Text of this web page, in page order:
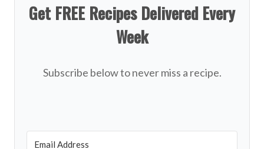
Get FREE Recipes Delivered Every
Week
Subscribe below to never miss a recipe.